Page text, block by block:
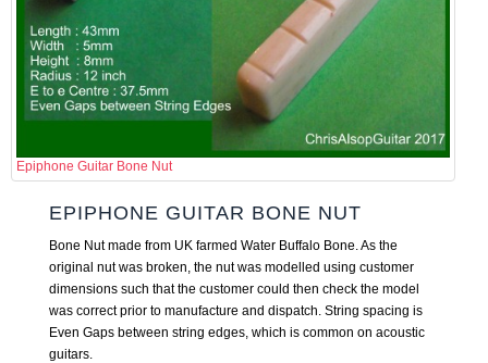
Epiphone Guitar Bone Nut
EPIPHONE GUITAR BONE NUT
Bone Nut made from UK farmed Water Buffalo Bone. As the
original nut was broken, the nut was modelled using customer
dimensions such that the customer could then check the model
was correct prior to manufacture and dispatch. String spacing is
Even Gaps between string edges, which is common on acoustic
guitars.